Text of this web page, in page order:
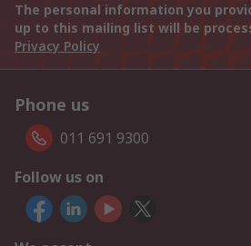
The personal information you
up to this mailing list will be
Privacy Policy
Phone us
011 691 9300
Follow us on